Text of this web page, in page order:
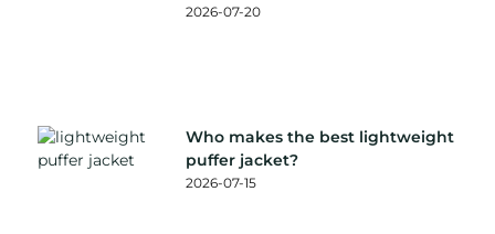
2026-07-20
Who makes the best lightweight
puffer jacket?
2026-07-15